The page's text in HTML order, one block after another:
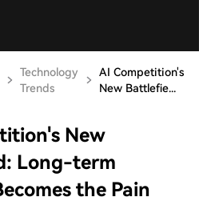
Technology
Trends
AI Competition's
New Battlefie...
New
Long-term
the Pain